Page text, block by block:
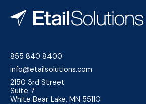
855 840 8400
info@etailsolutions.com
2150 3rd Street
Suite 7
White Bear Lake, MN 55110